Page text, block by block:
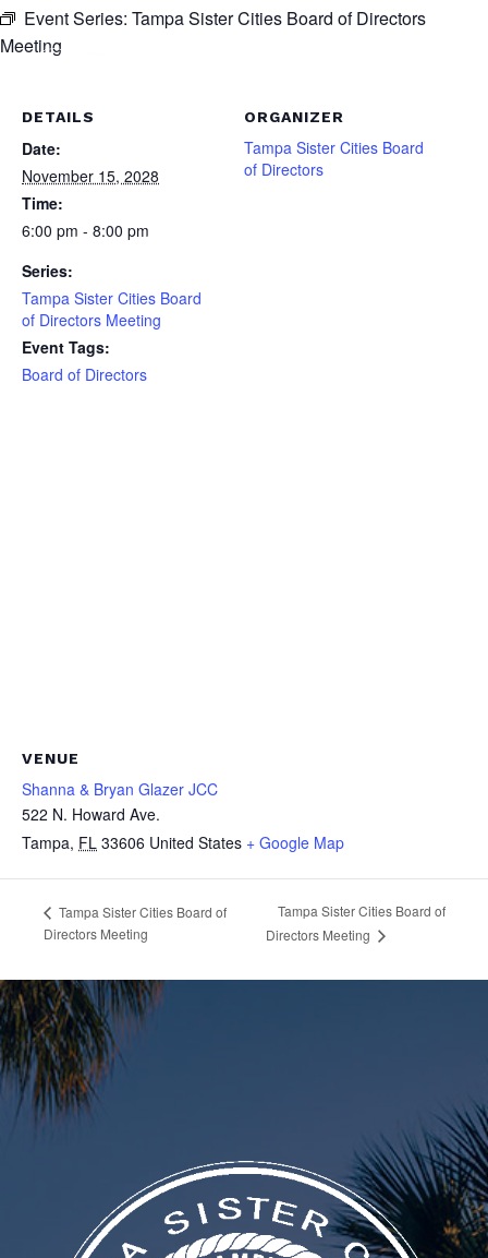
Event Series: Tampa Sister Cities Board of Directors
Meeting
DETAILS
Date:
November 15, 2028
Time:
6:00 pm - 8:00 pm
Series:
Tampa Sister Cities Board
of Directors Meeting
Event Tags:
Board of Directors
ORGANIZER
Tampa Sister Cities Board
of Directors
VENUE
Shanna & Bryan Glazer JCC
522 N. Howard Ave.
Tampa, FL 33606 United States + Google Map
Tampa Sister Cities Board of
Directors Meeting
Tampa Sister Cities Board of
Directors Meeting